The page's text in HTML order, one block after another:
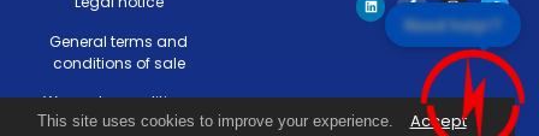
General terms and
conditions of sale
Warranty conditions
This site uses cookies to improve your experience.
Accept
Need help!?